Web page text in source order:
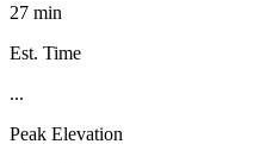
27 min
Est. Time
...
Peak Elevation